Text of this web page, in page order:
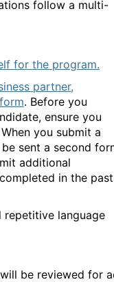
follow a multi-
for the program.
partner,
. Before you
ensure you
When you submit a
sent a second
additional
in the
language
be reviewed for